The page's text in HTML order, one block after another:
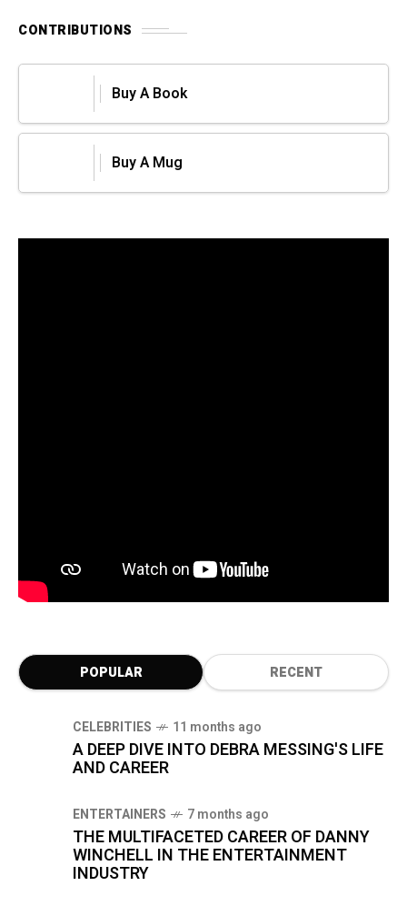
CONTRIBUTIONS
Buy A Book
Buy A Mug
POPULAR RECENT
CELEBRITIES 11 months ago
A DEEP DIVE INTO DEBRA MESSING'S LIFE
AND CAREER
ENTERTAINERS 7 months ago
THE MULTIFACETED CAREER OF DANNY
WINCHELL IN THE ENTERTAINMENT
INDUSTRY